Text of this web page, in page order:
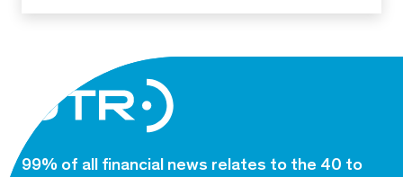
99% of all financial news relates to the 40 to